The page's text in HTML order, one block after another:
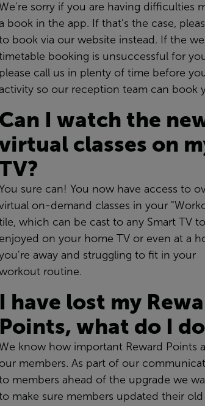
sorry if you are having difficulties
book in the app. If that's the case,
book via our website instead. If the
booking is unsuccessful for
please call us in plenty of time before
so our reception team can book
Can I watch the
classes on
sure can! You now have access to
on-demand classes in your
which can be cast to any Smart TV
enjoyed on your home TV or even at a
away and struggling to fit in your
routine.
I have lost my
Points, what do I
know how important Reward Points
our members. As part of our
members ahead of the upgrade we
make sure members updated their old